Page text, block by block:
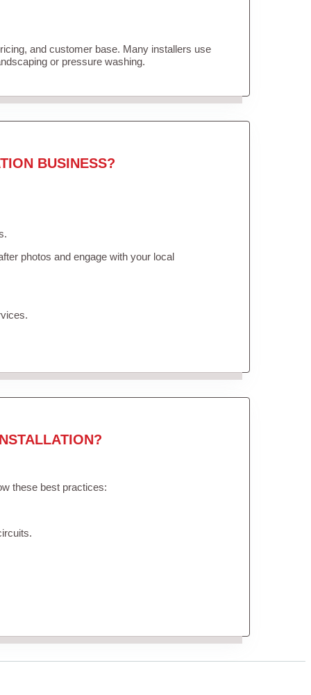
and customer base. Many installers use
or pressure washing.
BUSINESS?
photos and engage with your local
these best practices: